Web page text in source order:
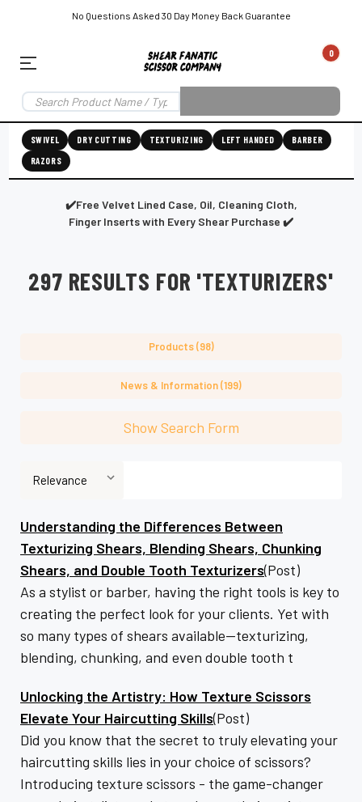
No Questions Asked 30 Day Money Back Guarantee
0
Shear
Fanatic™️
Grooming
SHEAR SHARPENING AUGUSTA MAINE SHEAR SHARPENING IN ROCKLAND MAINE
SWIVEL DRY CUTTING TEXTURIZING LEFT HANDED
BARBER
RAZORS
✔️Free Velvet Lined Case, Oil, Cleaning Cloth,
Finger Inserts with Every Shear Purchase ✔️
297 RESULTS FOR 'TEXTURIZERS'
Products (98)
News & Information (199)
Show Search Form
Understanding the Differences Between
Texturizing Shears, Blending Shears, Chunking
Shears, and Double Tooth Texturizers(Post)
As a stylist or barber, having the right tools is key to
creating the perfect look for your clients. Yet with
so many types of shears available—texturizing,
blending, chunking, and even double tooth t
Unlocking the Artistry: How Texture Scissors
Elevate Your Haircutting Skills(Post)
Did you know that the secret to truly elevating your
haircutting skills lies in your choice of scissors?
Introducing texture scissors - the game-changer